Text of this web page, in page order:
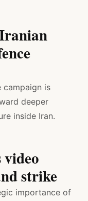
campaign is
deeper
inside Iran.
strike
importance of